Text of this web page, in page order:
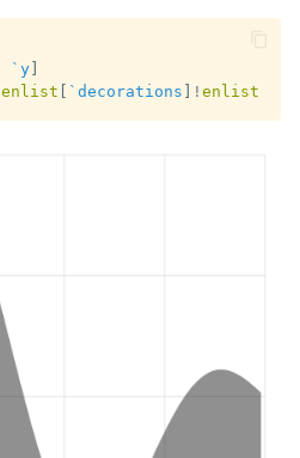
`y
[enlist `decorations !enlist